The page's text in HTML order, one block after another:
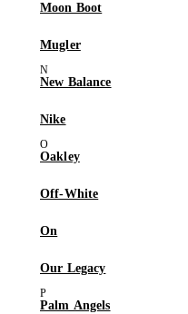
Moon Boot
Mugler
New Balance
Nike
Oakley
Off-White
On
Our Legacy
Palm Angels